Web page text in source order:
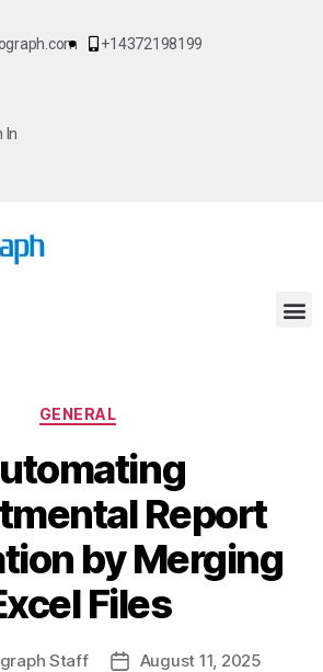
+14372198199
In
GENERAL
Report
by Merging
Files
Staff August 11, 2025